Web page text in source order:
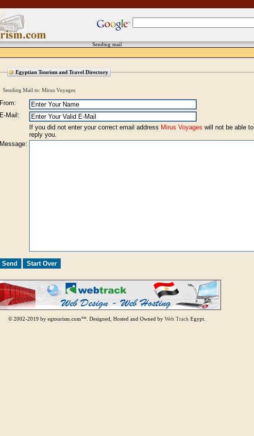
Sending mail
Egyptian Tourism and Travel Directory
Sending Mail to: Mirus Voyages
From:
E-Mail:
If you did not enter your correct email address Mirus Voyages will not be able to
reply you.
Message:
© 2002-2019 by egtourism.com™. Designed, Hosted and Owned by Web Track Egypt.